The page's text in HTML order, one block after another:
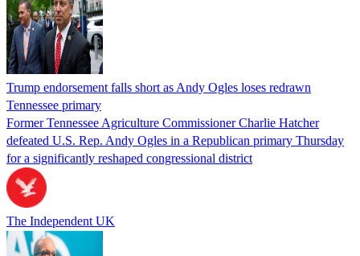
Trump endorsement falls short as Andy Ogles loses redrawn
Tennessee primary
Former Tennessee Agriculture Commissioner Charlie Hatcher
defeated U.S. Rep. Andy Ogles in a Republican primary Thursday
for a significantly reshaped congressional district
The Independent UK